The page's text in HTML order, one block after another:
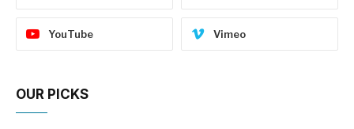
YouTube Vimeo
OUR PICKS